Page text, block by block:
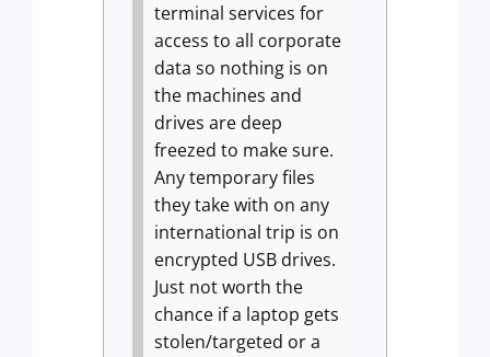
terminal services for
access to all corporate
data so nothing is on
the machines and
drives are deep
freezed to make sure.
Any temporary files
they take with on any
international trip is on
encrypted USB drives.
Just not worth the
chance if a laptop gets
stolen/targeted or a